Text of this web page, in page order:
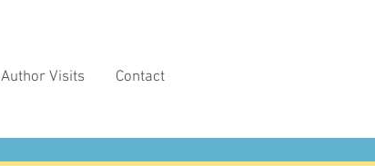
Author Visits Contact